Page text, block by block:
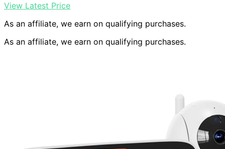
View Latest Price
As an affiliate, we earn on qualifying purchases.
As an affiliate, we earn on qualifying purchases.